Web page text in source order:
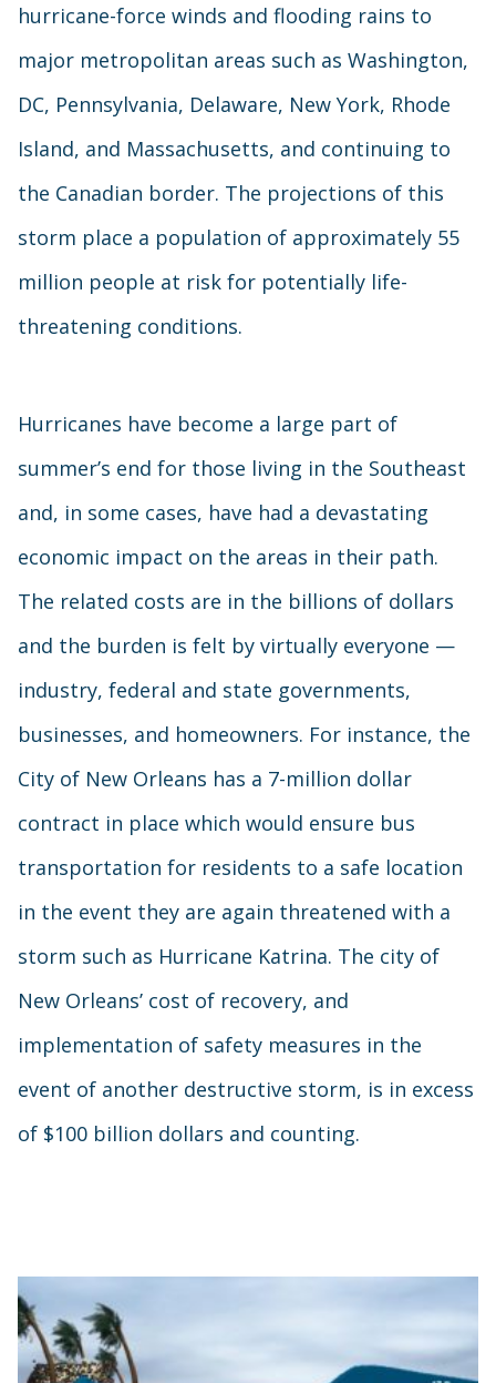
hurricane-force winds and flooding rains to
major metropolitan areas such as Washington,
DC, Pennsylvania, Delaware, New York, Rhode
Island, and Massachusetts, and continuing to
the Canadian border. The projections of this
storm place a population of approximately 55
million people at risk for potentially life-
threatening conditions.
Hurricanes have become a large part of
summer’s end for those living in the Southeast
and, in some cases, have had a devastating
economic impact on the areas in their path.
The related costs are in the billions of dollars
and the burden is felt by virtually everyone —
industry, federal and state governments,
businesses, and homeowners. For instance, the
City of New Orleans has a 7-million dollar
contract in place which would ensure bus
transportation for residents to a safe location
in the event they are again threatened with a
storm such as Hurricane Katrina. The city of
New Orleans’ cost of recovery, and
implementation of safety measures in the
event of another destructive storm, is in excess
of $100 billion dollars and counting.